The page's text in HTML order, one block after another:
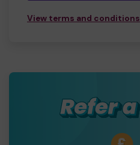
View terms and conditions